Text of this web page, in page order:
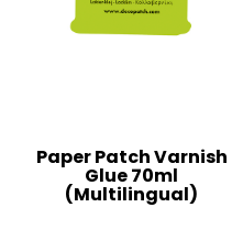
Paper Patch Varnish
Glue 70ml
(Multilingual)